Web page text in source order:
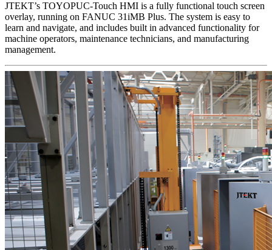
JTEKT’s TOYOPUC-Touch HMI is a fully functional touch screen
overlay, running on FANUC 31iMB Plus. The system is easy to
learn and navigate, and includes built in advanced functionality for
machine operators, maintenance technicians, and manufacturing
management.